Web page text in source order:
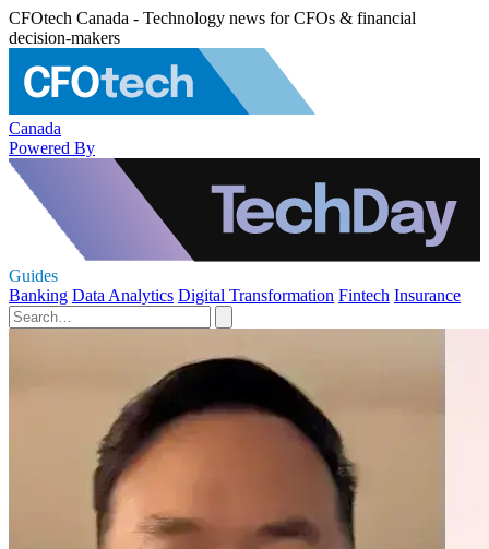
CFOtech Canada - Technology news for CFOs & financial
decision-makers
Canada
Powered By
Guides
Banking Data Analytics Digital Transformation Fintech Insurance